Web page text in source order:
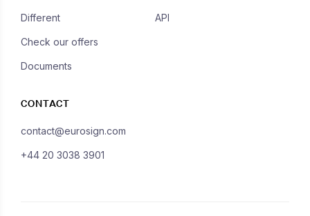
Different
Check our offers
Documents
API
CONTACT
contact@eurosign.com
+44 20 3038 3901